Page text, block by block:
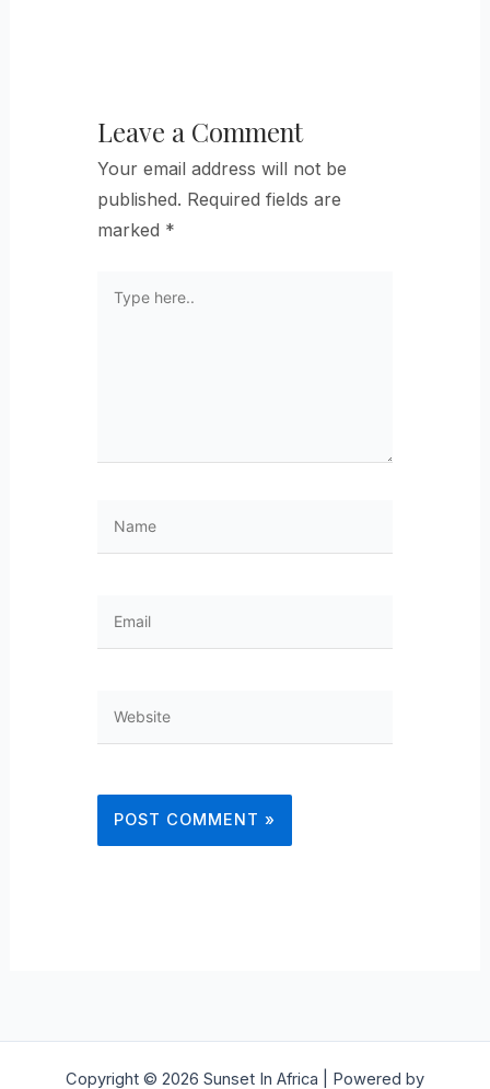
Leave a Comment
Your email address will not be
published. Required fields are
marked *
here..
Copyright © 2026 Sunset In Africa | Powered by